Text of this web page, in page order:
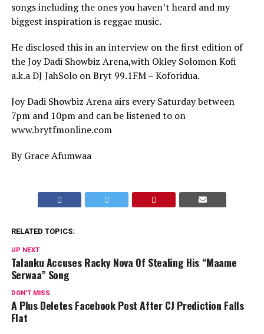
songs including the ones you haven’t heard and my
biggest inspiration is reggae music.
He disclosed this in an interview on the first edition of
the Joy Dadi Showbiz Arena,with Okley Solomon Kofi
a.k.a DJ JahSolo on Bryt 99.1FM – Koforidua.
Joy Dadi Showbiz Arena airs every Saturday between
7pm and 10pm and can be listened to on
www.brytfmonline.com
By Grace Afumwaa
RELATED TOPICS:
UP NEXT
Talanku Accuses Racky Nova Of Stealing His “Maame
Serwaa” Song
DON'T MISS
A Plus Deletes Facebook Post After CJ Prediction Falls
Flat